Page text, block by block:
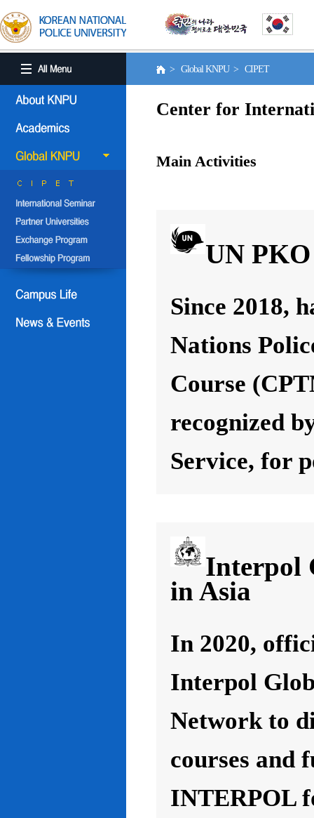
> Global KNPU > CIPET
Center for
Main Activities
UN
Since 2018,
Nations
Course
recognized
Service, for
Interpol
in Asia
In 2020,
Interpol
Network to
courses and
INTERPOL